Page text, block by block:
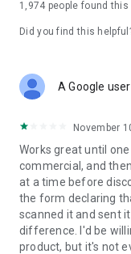
1,974 people found this
Did you find this
A Google user
November
Works great until
commercial, and
at a time before
the form declaring
scanned it and sent
difference. I'd be
product, but it's not